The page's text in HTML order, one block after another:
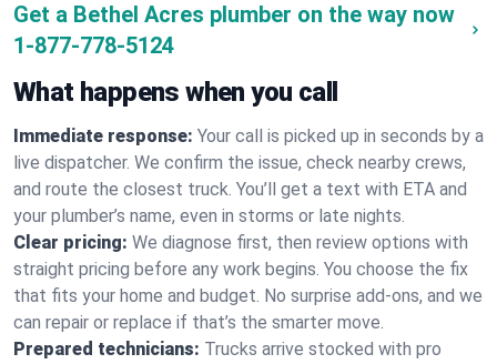
Get a Bethel Acres plumber on the way now
1-877-778-5124
What happens when you call
Immediate response: Your call is picked up in seconds by a
live dispatcher. We confirm the issue, check nearby crews,
and route the closest truck. You’ll get a text with ETA and
your plumber’s name, even in storms or late nights.
Clear pricing: We diagnose first, then review options with
straight pricing before any work begins. You choose the fix
that fits your home and budget. No surprise add-ons, and we
can repair or replace if that’s the smarter move.
Prepared technicians: Trucks arrive stocked with pro